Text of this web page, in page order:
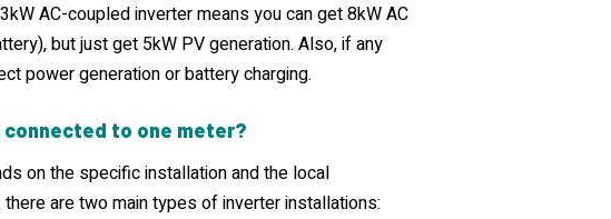
AC-coupled inverter means you can get 8kW AC
but just get 5kW PV generation. Also, if any
power generation or battery charging.
to one meter?
on the specific installation and the local
are two main types of inverter installations: